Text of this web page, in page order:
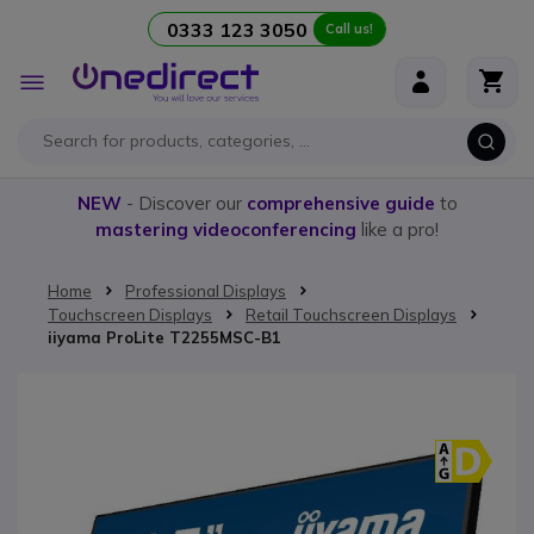
0333 123 3050 Call us!
Toggle
Nav
NEW- Discover our comprehensive guide to
mastering videoconferencing like a pro!
Home
Professional Displays
Touchscreen Displays
Retail Touchscreen Displays
iiyama ProLite T2255MSC-B1